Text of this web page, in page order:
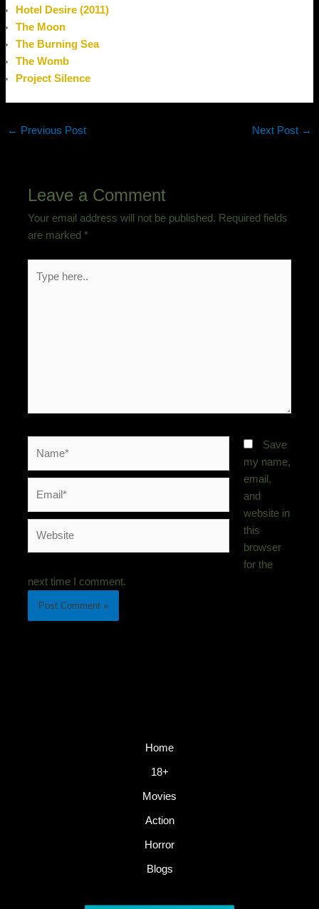
Hotel Desire (2011)
The Moon
The Burning Sea
The Womb
Project Silence
← Previous Post Next Post →
Leave a Comment
Your email address will not be published. Required fields
are marked*
here..
Save
my name,
email,
and
website in
this
browser
for the
next time I comment.
Home
18+
Movies
Action
Horror
Blogs